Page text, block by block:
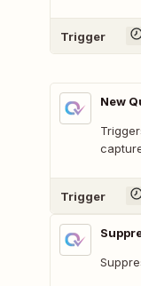
Trigger
New
Trigger